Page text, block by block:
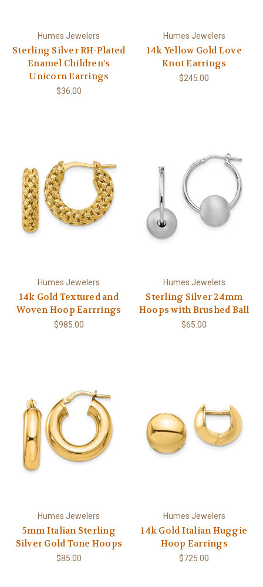
Humes Jewelers
Sterling Silver RH-Plated
Enamel Children's
Unicorn Earrings
$36.00
Humes Jewelers
14k Yellow Gold Love
Knot Earrings
$245.00
Humes Jewelers
14k Gold Textured and
Woven Hoop Earrrings
$985.00
Humes Jewelers
Sterling Silver 24mm
Hoops with Brushed Ball
$65.00
Humes Jewelers
5mm Italian Sterling
Silver Gold Tone Hoops
$85.00
Humes Jewelers
14k Gold Italian Huggie
Hoop Earrings
$725.00